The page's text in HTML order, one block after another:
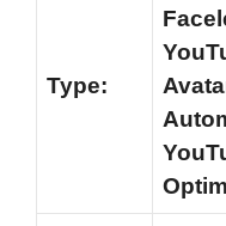
Type: